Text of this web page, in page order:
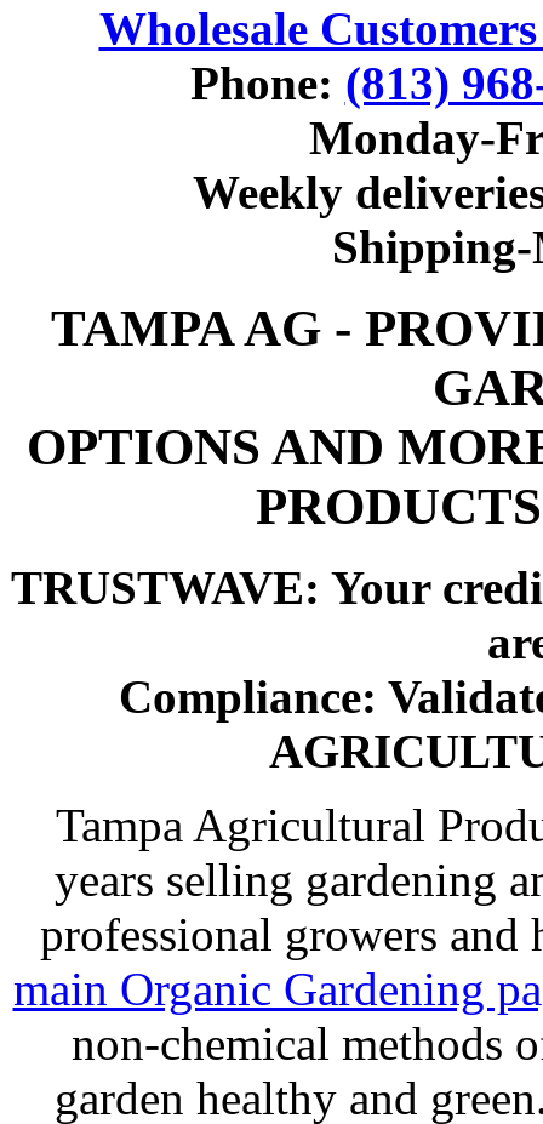
Wholesale
Phone: (813)
Monday-
Weekly
TAMPA AG -
OPTIONS AND
TRUSTWAVE: Your
Compliance:
Tampa Agricultural
years selling gardening
professional growers and
main Organic Gardening
non-chemical methods
garden healthy and